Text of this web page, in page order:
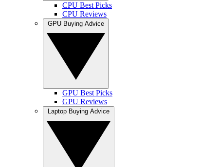
CPU Best Picks
CPU Reviews
GPU Best Picks
GPU Reviews